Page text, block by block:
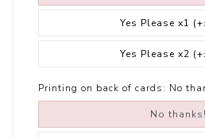
Yes Please x1
Yes Please x2
Printing on back of cards: No
No thanks!